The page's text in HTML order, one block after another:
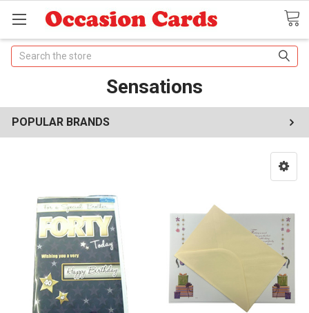
Search
Sensations
POPULAR BRANDS